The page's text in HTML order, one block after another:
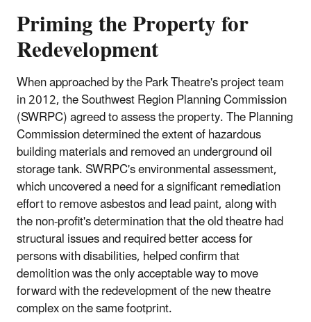
Priming the Property for
Redevelopment
When approached by the Park Theatre's project team
in 2012, the Southwest Region Planning Commission
(SWRPC) agreed to assess the property. The Planning
Commission determined the extent of hazardous
building materials and removed an underground oil
storage tank. SWRPC's environmental assessment,
which uncovered a need for a significant remediation
effort to remove asbestos and lead paint, along with
the non‐profit's determination that the old theatre had
structural issues and required better access for
persons with disabilities, helped confirm that
demolition was the only acceptable way to move
forward with the redevelopment of the new theatre
complex on the same footprint.